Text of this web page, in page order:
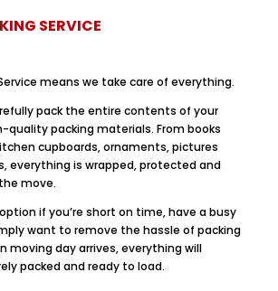
SERVICE
means we take care of everything.
pack the entire contents of your
quality packing materials. From books
cupboards, ornaments, pictures
everything is wrapped, protected and
move.
if you’re short on time, have a busy
want to remove the hassle of packing
moving day arrives, everything will
packed and ready to load.